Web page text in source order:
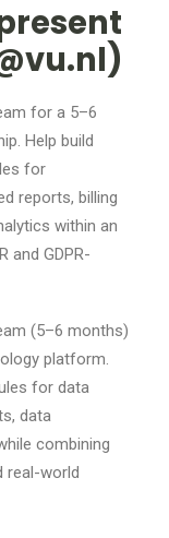
for a 5–6
Help build
for
reports, billing
within an
and GDPR-
(5–6 months)
platform.
for data
data
combining
real-world